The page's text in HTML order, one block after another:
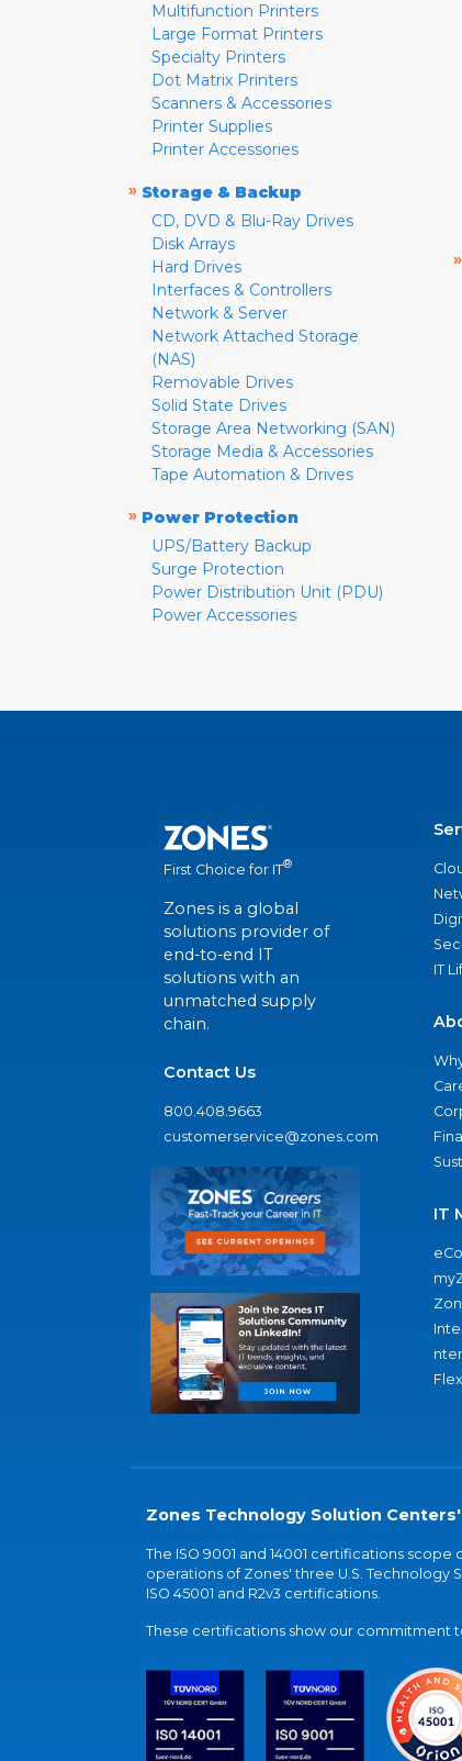
Multifunction Printers
Large Format Printers
Specialty Printers
Dot Matrix Printers
Scanners & Accessories
Printer Supplies
Printer Accessories
» Storage & Backup
CD, DVD & Blu-Ray Drives
Disk Arrays
Hard Drives
Interfaces & Controllers
Network & Server
Network Attached Storage
(NAS)
Removable Drives
Solid State Drives
Storage Area Networking (SAN)
Storage Media & Accessories
Tape Automation & Drives
» Power Protection
UPS/Battery Backup
Surge Protection
Power Distribution Unit (PDU)
Power Accessories
»
First Choice for IT®
Zones is a global
solutions provider of
end-to-end IT
solutions with an
unmatched supply
chain.
Contact Us
800.408.9663
customerservice@zones.com
IT
IT
Zones Technology Solution
The ISO 9001 and 14001 certifications
operations of Zones' three U.S. Technology
ISO 45001 and R2v3 certifications.
These certifications show our commitment